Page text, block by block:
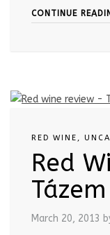
CONTINUE
RED WINE
Red
March 20, 2013